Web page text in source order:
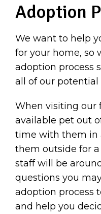
Adoption
We want to help
for your home, so
adoption process
all of our potential
When visiting our
available pet out
time with them in
them outside for
staff will be
questions you
adoption process
and help you